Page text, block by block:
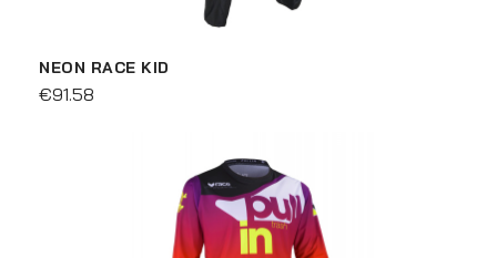
NEON RACE KID
€91.58